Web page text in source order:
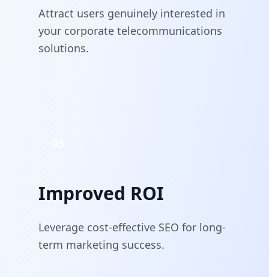
Attract users genuinely interested in
your corporate telecommunications
solutions.
Improved ROI
Leverage cost-effective SEO for long-
term marketing success.